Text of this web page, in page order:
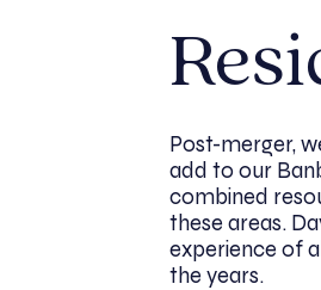
Post-merger,
add to our
combined
these areas.
experience of
the years.